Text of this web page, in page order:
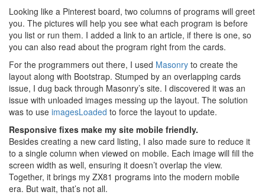
Looking like a Pinterest board, two columns of programs will greet
you. The pictures will help you see what each program is before
you list or run them. I added a link to an article, if there is one, so
you can also read about the program right from the cards.
For the programmers out there, I used Masonry to create the
layout along with Bootstrap. Stumped by an overlapping cards
issue, I dug back through Masonry’s site. I discovered it was an
issue with unloaded images messing up the layout. The solution
was to use imagesLoaded to force the layout to update.
Responsive fixes make my site mobile friendly.
Besides creating a new card listing, I also made sure to reduce it
to a single column when viewed on mobile. Each image will fill the
screen width as well, ensuring it doesn’t overlap the view.
Together, it brings my ZX81 programs into the modern mobile
era. But wait, that’s not all.